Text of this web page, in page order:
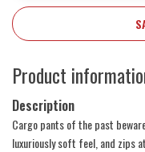
Product
Description
Cargo pants of the past
luxuriously soft feel, and zips